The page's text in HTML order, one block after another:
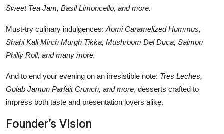
Sweet Tea Jam, Basil Limoncello, and more.
Must-try culinary indulgences: Aomi Caramelized Hummus,
Shahi Kali Mirch Murgh Tikka, Mushroom Del Duca, Salmon
Philly Roll, and many more.
And to end your evening on an irresistible note: Tres Leches,
Gulab Jamun Parfait Crunch, and more, desserts crafted to
impress both taste and presentation lovers alike.
Founder’s Vision